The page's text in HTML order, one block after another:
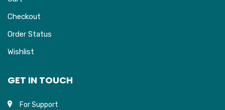
Checkout
Order Status
Wishlist
GET IN TOUCH
For Support